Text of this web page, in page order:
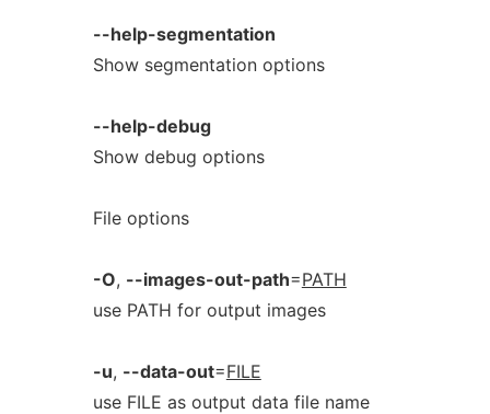
--help-segmentation
Show segmentation options
--help-debug
Show debug options
File options
-O, --images-out-path=PATH
use PATH for output images
-u, --data-out=FILE
use FILE as output data file name